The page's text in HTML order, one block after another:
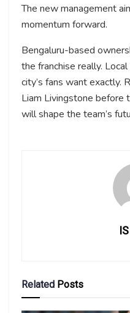
The new management
momentum forward.
Bengaluru-based
the franchise really.
city’s fans want exactly.
Liam Livingstone before
will shape the team’s
Related Posts